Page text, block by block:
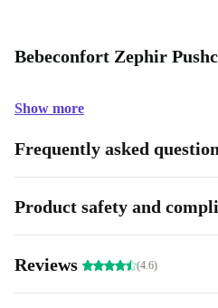
Bebeconfort Zephir
Show more
Frequently asked
Product safety and
Reviews (4.6)